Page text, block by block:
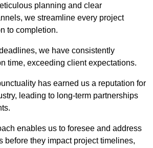
planning and clear
we streamline every project
to completion.
we have consistently
time, exceeding client expectations.
has earned us a reputation for
leading to long-term partnerships
enables us to foresee and address
before they impact project timelines,